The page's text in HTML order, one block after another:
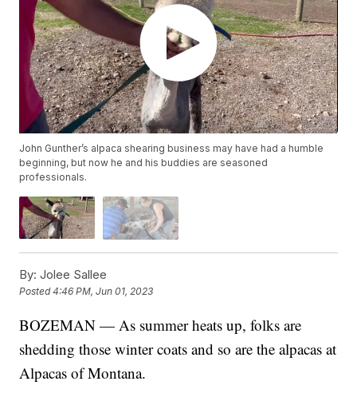
John Gunther’s alpaca shearing business may have had a humble
beginning, but now he and his buddies are seasoned
professionals.
By: Jolee Sallee
Posted4:46 PM, Jun 01, 2023
BOZEMAN — As summer heats up, folks are
shedding those winter coats and so are the alpacas at
Alpacas of Montana.